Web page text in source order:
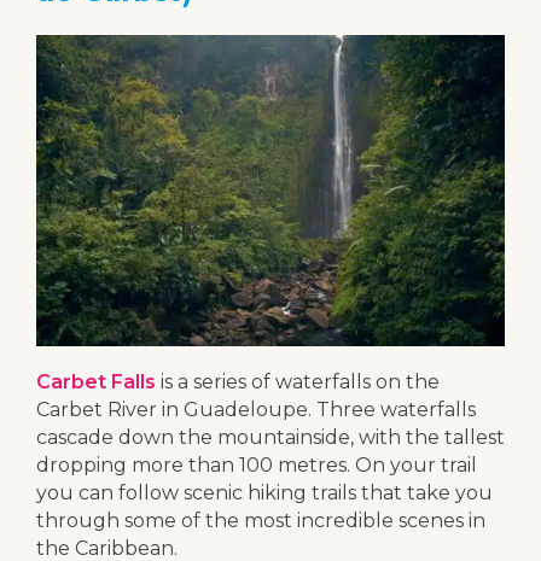
Carbet Falls is a series of waterfalls on the
Carbet River in Guadeloupe. Three waterfalls
cascade down the mountainside, with the tallest
dropping more than 100 metres. On your trail
you can follow scenic hiking trails that take you
through some of the most incredible scenes in
the Caribbean.